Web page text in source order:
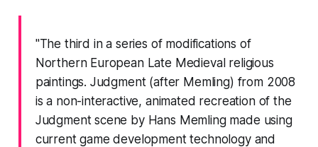
"The third in a series of modifications of
Northern European Late Medieval religious
paintings. Judgment (after Memling) from 2008
is a non-interactive, animated recreation of the
Judgment scene by Hans Memling made using
current game development technology and